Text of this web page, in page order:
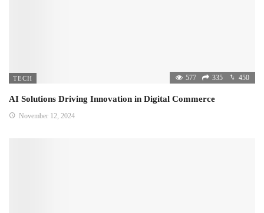
TECH 577 335 450
AI Solutions Driving Innovation in Digital Commerce
November 12, 2024